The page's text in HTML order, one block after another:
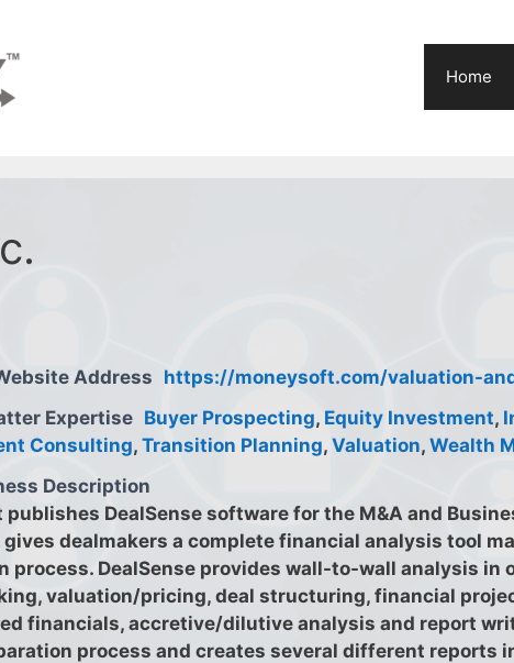
Home
Address https://moneysoft.com/valuation-
Expertise Buyer Prospecting, Equity Investment,
Consulting, Transition Planning, Valuation, Wealth
Description
publishes DealSense software for the M&A and
gives dealmakers a complete financial analysis tool
process. DealSense provides wall-to-wall analysis
valuation/pricing, deal structuring, financial
financials, accretive/dilutive analysis and report
process and creates several different reports